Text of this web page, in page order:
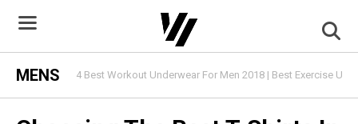
content
MENS 4 Best Workout Underwear For Men 2018 | Best Exercise